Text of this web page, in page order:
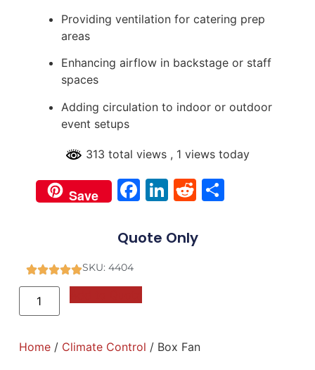
Providing ventilation for catering prep
areas
Enhancing airflow in backstage or staff
spaces
Adding circulation to indoor or outdoor
event setups
313 total views , 1 views today
Save Facebook
LinkedIn
Reddit
Share
Quote Only
SKU: 4404
Home/ Climate Control / Box Fan